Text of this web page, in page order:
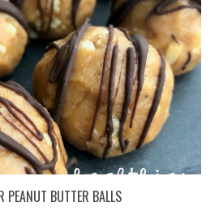
PEANUT BUTTER BALLS